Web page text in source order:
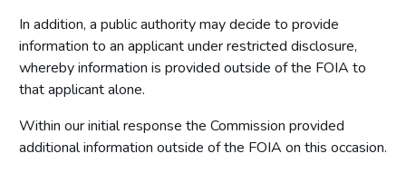
In addition, a public authority may decide to provide
information to an applicant under restricted disclosure,
whereby information is provided outside of the FOIA to
that applicant alone.
Within our initial response the Commission provided
additional information outside of the FOIA on this occasion.